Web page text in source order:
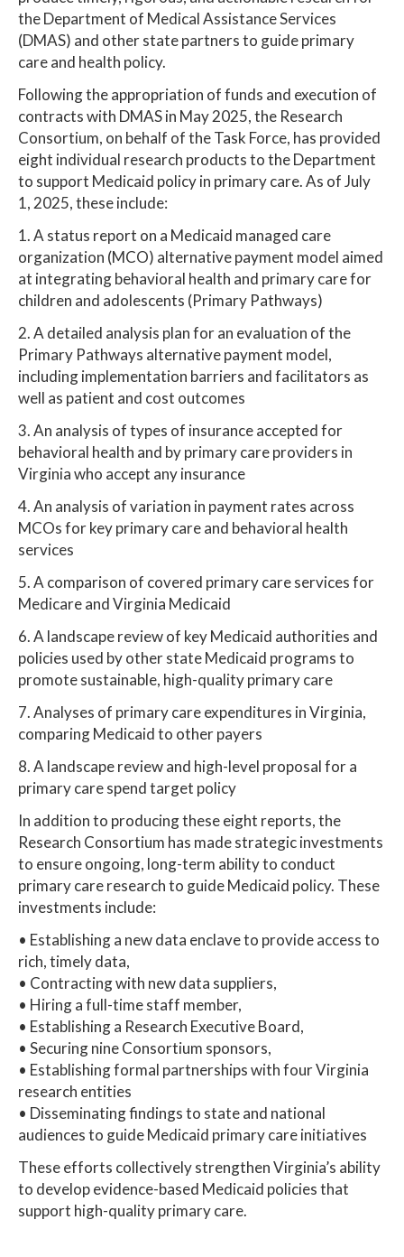
the Department of Medical Assistance Services
(DMAS) and other state partners to guide primary
care and health policy.
Following the appropriation of funds and execution of
contracts with DMAS in May 2025, the Research
Consortium, on behalf of the Task Force, has provided
eight individual research products to the Department
to support Medicaid policy in primary care. As of July
1, 2025, these include:
1. A status report on a Medicaid managed care
organization (MCO) alternative payment model aimed
at integrating behavioral health and primary care for
children and adolescents (Primary Pathways)
2. A detailed analysis plan for an evaluation of the
Primary Pathways alternative payment model,
including implementation barriers and facilitators as
well as patient and cost outcomes
3. An analysis of types of insurance accepted for
behavioral health and by primary care providers in
Virginia who accept any insurance
4. An analysis of variation in payment rates across
MCOs for key primary care and behavioral health
services
5. A comparison of covered primary care services for
Medicare and Virginia Medicaid
6. A landscape review of key Medicaid authorities and
policies used by other state Medicaid programs to
promote sustainable, high-quality primary care
7. Analyses of primary care expenditures in Virginia,
comparing Medicaid to other payers
8. A landscape review and high-level proposal for a
primary care spend target policy
In addition to producing these eight reports, the
Research Consortium has made strategic investments
to ensure ongoing, long-term ability to conduct
primary care research to guide Medicaid policy. These
investments include:
• Establishing a new data enclave to provide access to
rich, timely data,
• Contracting with new data suppliers,
• Hiring a full-time staff member,
• Establishing a Research Executive Board,
• Securing nine Consortium sponsors,
• Establishing formal partnerships with four Virginia
research entities
• Disseminating findings to state and national
audiences to guide Medicaid primary care initiatives
These efforts collectively strengthen Virginia’s ability
to develop evidence-based Medicaid policies that
support high-quality primary care.